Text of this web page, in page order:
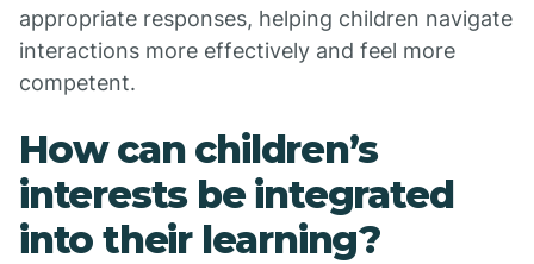
appropriate responses, helping children navigate
interactions more effectively and feel more
competent.
How can children’s
interests be integrated
into their learning?